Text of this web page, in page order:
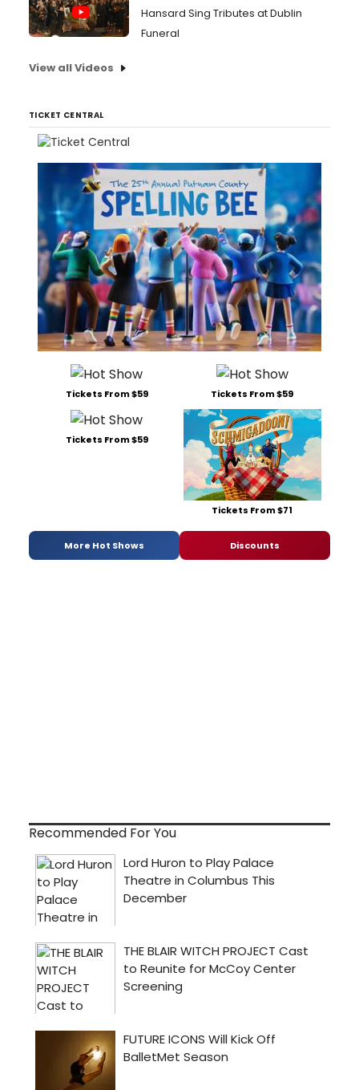
Hansard Sing Tributes at Dublin
Funeral
View all Videos
TICKET CENTRAL
Tickets From $59 Tickets From $59
Tickets From $59
Tickets From $71
More Hot Shows Discounts
Recommended For You